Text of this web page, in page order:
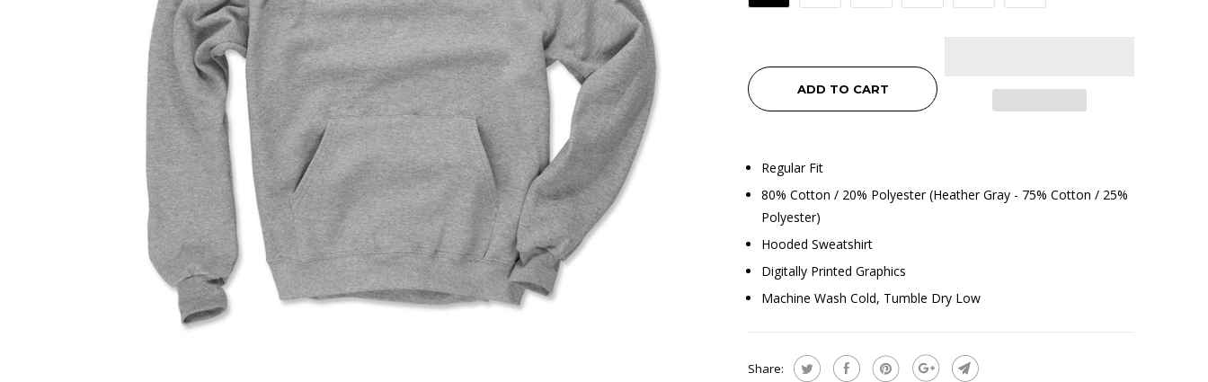
ADD TO CART
Regular Fit
80% Cotton / 20% Polyester (Heather Gray - 75% Cotton / 25%
Polyester)
Hooded Sweatshirt
Digitally Printed Graphics
Machine Wash Cold, Tumble Dry Low
Share: